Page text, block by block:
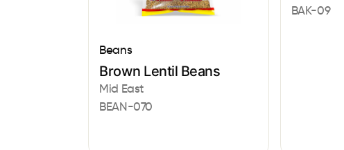
Beans
Brown Lentil Beans
Mid East
BEAN-070
BAK-09